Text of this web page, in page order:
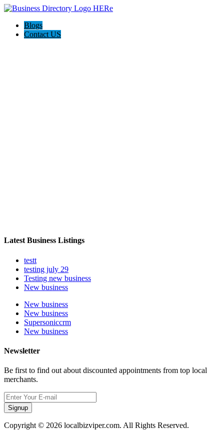
Blogs
Contact US
Latest Business Listings
testt
testing july 29
Testing new business
New business
New business
New business
Supersoniccrm
New business
Newsletter
Be first to find out about discounted appointments from top local
merchants.
Signup
Copyright © 2026 localbizviper.com. All Rights Reserved.